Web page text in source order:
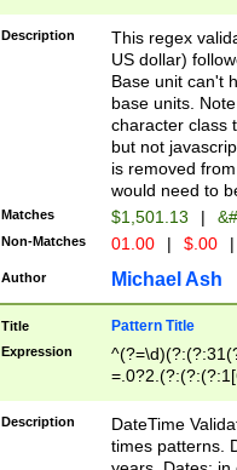
zero if 1 or
is a comma it
than 3 digit
cents
Description
This regex
US dollar)
Base unit can't
base units.
character class
but not
is removed
would need to
Matches $1,501.13 |
Non-Matches 01.00 | $.00 |
Author Michael Ash
Title Pattern Title
Expression
8]|1\d|0?[1-
Description
DateTime
times patterns.